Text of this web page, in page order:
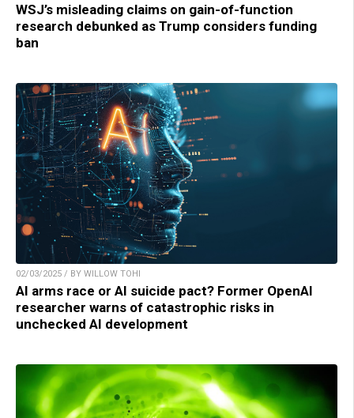
WSJ’s misleading claims on gain-of-function
research debunked as Trump considers funding
ban
02/03/2025 / BY WILLOW TOHI
AI arms race or AI suicide pact? Former OpenAI
researcher warns of catastrophic risks in
unchecked AI development